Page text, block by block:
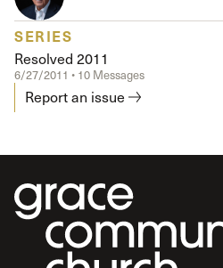
SERIES
Resolved 2011
6/27/2011 • 10 Messages
Report an issue